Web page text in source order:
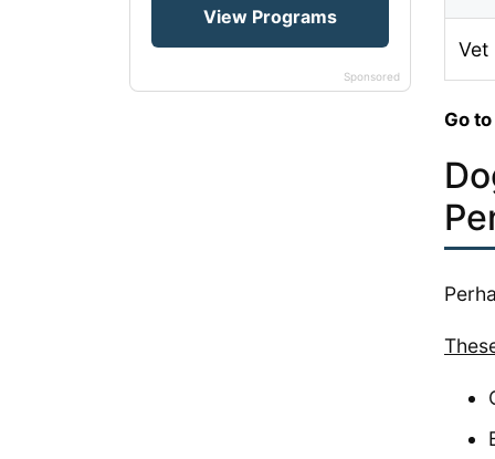
Sponsored
Vet
Go